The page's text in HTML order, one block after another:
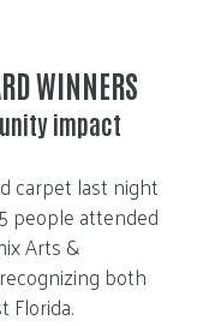
WINNERS
impact
carpet last night
people attended
Arts &
both
Florida.